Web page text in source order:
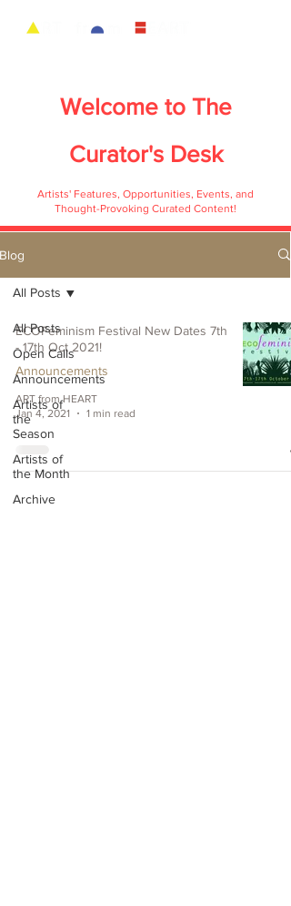
Welcome to The
Curator's Desk
Artists' Features, Opportunities, Events, and
Thought-Provoking Curated Content!
Blog
All Posts
Open Calls
Announcements
Artists of
the
Season
Artists of
the Month
Archive
All Posts
ECOFeminism Festival New Dates 7th
- 17th Oct 2021!
Announcements
ART from HEART
Jan 4, 2021
1 min read